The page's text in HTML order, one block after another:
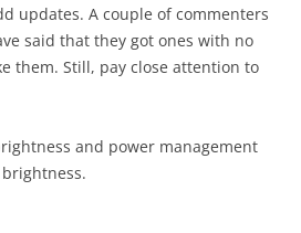
updates. A couple of commenters
said that they got ones with no
them. Still, pay close attention to
and power management